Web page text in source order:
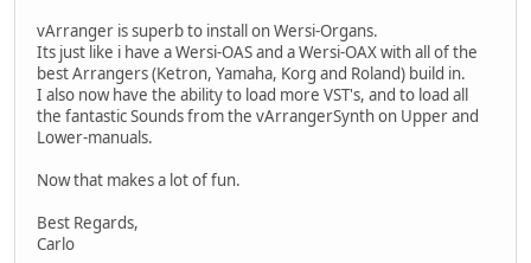
vArranger is superb to install on Wersi-Organs.
Its just like i have a Wersi-OAS and a Wersi-OAX with all of the
best Arrangers (Ketron, Yamaha, Korg and Roland) build in.
I also now have the ability to load more VST's, and to load all
the fantastic Sounds from the vArrangerSynth on Upper and
Lower-manuals.
Now that makes a lot of fun.
Best Regards,
Carlo